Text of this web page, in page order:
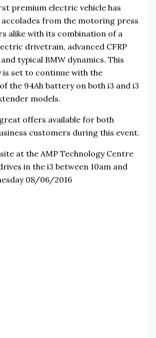
premium electric vehicle has
accolades from the motoring press
alike with its combination of a
drivetrain, advanced CFRP
typical BMW dynamics. This
is set to continue with the
the 94Ah battery on both i3 and i3
models.
offers available for both
customers during this event.
at the AMP Technology Centre
in the i3 between 10am and
08/06/2016